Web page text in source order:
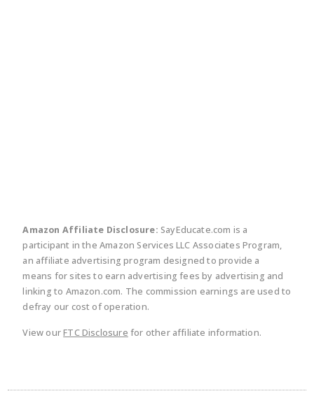
Amazon Affiliate Disclosure: SayEducate.com is a
participant in the Amazon Services LLC Associates Program,
an affiliate advertising program designed to provide a
means for sites to earn advertising fees by advertising and
linking to Amazon.com. The commission earnings are used to
defray our cost of operation.
View ourFTC Disclosure for other affiliate information.